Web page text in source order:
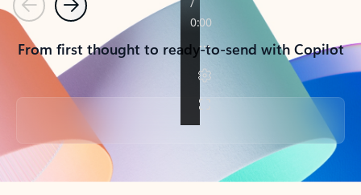
PreviousNext
From first thought to ready-to-send with Copilot
Back to tabs